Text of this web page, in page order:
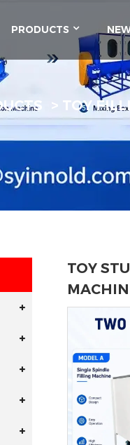
PRODUCTS
TOY
TOY